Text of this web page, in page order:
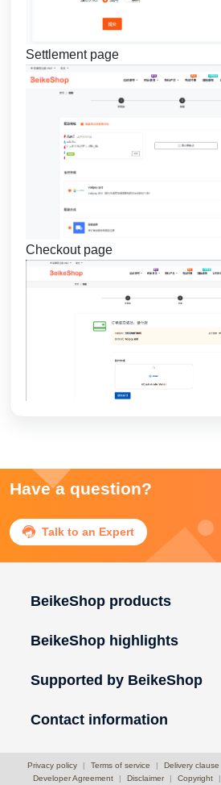
Settlement page
Checkout page
Have a question?
 Talk to an Expert
BeikeShop products
BeikeShop highlights
Supported by BeikeShop
Contact information
Privacy policy | Terms of service | Delivery clause
Developer Agreement
| Disclaimer | Copyright |